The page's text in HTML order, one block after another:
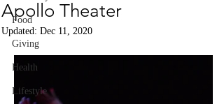
Food
Giving
Health
Lifestyle
Apollo Theater
Updated: Dec 11, 2020